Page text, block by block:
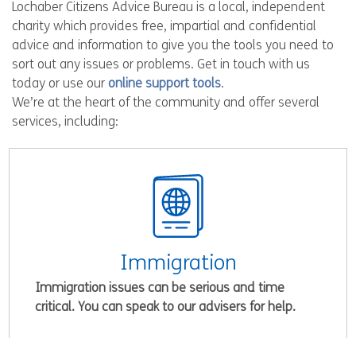
Lochaber Citizens Advice Bureau is a local, independent
charity which provides free, impartial and confidential
advice and information to give you the tools you need to
sort out any issues or problems. Get in touch with us
today or use our online support tools.
We’re at the heart of the community and offer several
services, including:
Immigration
Immigration issues can be serious and time
critical. You can speak to our advisers for help.